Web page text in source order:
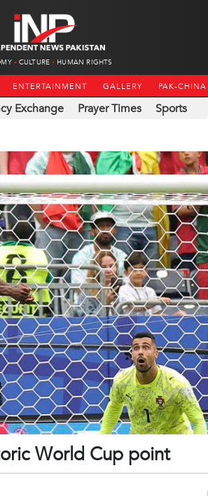
CULTURE HUMAN RIGHTS
ENTERTAINMENT GALLERY PAK-CHINA
Exchange Prayer Times Sports
World Cup point